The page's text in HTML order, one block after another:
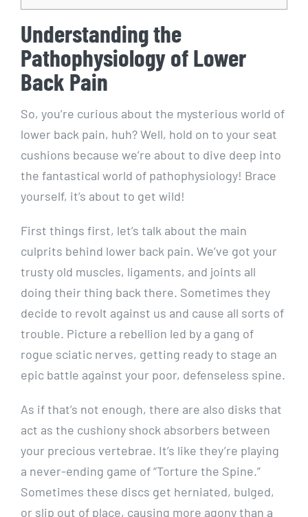
Understanding the
Pathophysiology of Lower
Back Pain
So, you’re curious about the mysterious world of
lower back pain, huh? Well, hold on to your seat
cushions because we’re about to dive deep into
the fantastical world of pathophysiology! Brace
yourself, it’s about to get wild!
First things first, let’s talk about the main
culprits behind lower back pain. We’ve got your
trusty old muscles, ligaments, and joints all
doing their thing back there. Sometimes they
decide to revolt against us and cause all sorts of
trouble. Picture a rebellion led by a gang of
rogue sciatic nerves, getting ready to stage an
epic battle against your poor, defenseless spine.
As if that’s not enough, there are also disks that
act as the cushiony shock absorbers between
your precious vertebrae. It’s like they’re playing
a never-ending game of “Torture the Spine.”
Sometimes these discs get herniated, bulged,
or slip out of place, causing more agony than a